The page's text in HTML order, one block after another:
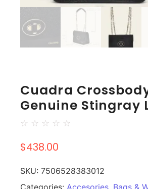
Cuadra
Genuine Stingray
☆ ☆ ☆ ☆ ☆
$438.00
SKU: 7506528383012